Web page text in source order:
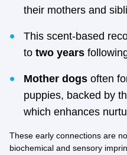
their mothers and
This scent-based
to two years
Mother dogs often
puppies, backed by
which enhances
These early connections are
biochemical and sensory